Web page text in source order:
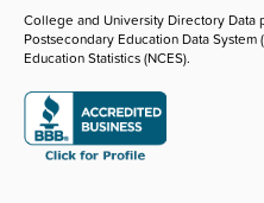
College and University Directory Data
Postsecondary Education Data
Education Statistics (NCES).